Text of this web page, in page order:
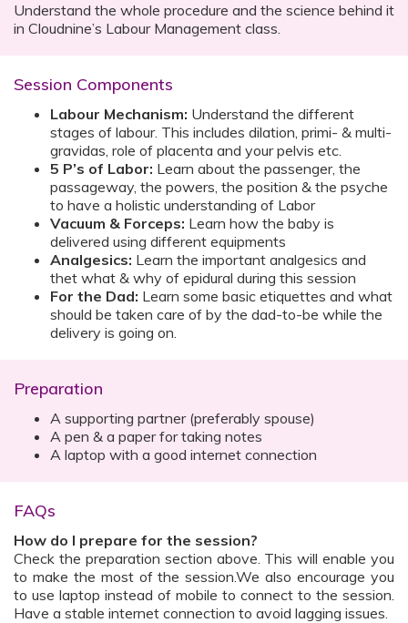
Understand the whole procedure and the science behind it
in Cloudnine’s Labour Management class.
Session Components
Labour Mechanism: Understand the different
stages of labour. This includes dilation, primi- & multi-
gravidas, role of placenta and your pelvis etc.
5 P’s of Labor: Learn about the passenger, the
passageway, the powers, the position & the psyche
to have a holistic understanding of Labor
Vacuum & Forceps: Learn how the baby is
delivered using different equipments
Analgesics: Learn the important analgesics and
thet what & why of epidural during this session
For the Dad: Learn some basic etiquettes and what
should be taken care of by the dad-to-be while the
delivery is going on.
Preparation
A supporting partner (preferably spouse)
A pen & a paper for taking notes
A laptop with a good internet connection
FAQs
How do I prepare for the session?
Check the preparation section above. This will enable you
to make the most of the session.We also encourage you
to use laptop instead of mobile to connect to the session.
Have a stable internet connection to avoid lagging issues.